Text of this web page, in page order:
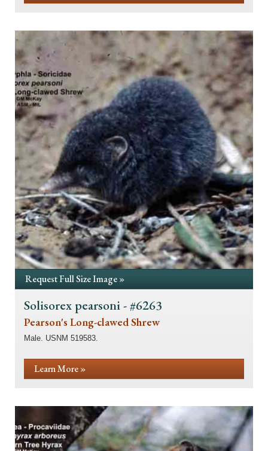
Request Full Size Image »
Solisorex pearsoni - #6263
Pearson's Long-clawed Shrew
Male. USNM 519583.
Learn More »